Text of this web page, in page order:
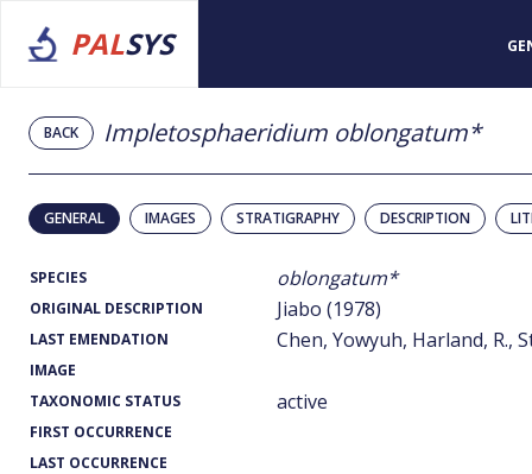
PALSYS
BACK Impletosphaeridium oblongatum*
GENERAL IMAGES STRATIGRAPHY DESCRIPTION
SPECIES oblongatum*
ORIGINAL DESCRIPTION Jiabo (1978)
LAST EMENDATION Chen, Yowyuh, Harland, R.,
IMAGE
TAXONOMIC STATUS
active
FIRST OCCURRENCE
LAST OCCURRENCE